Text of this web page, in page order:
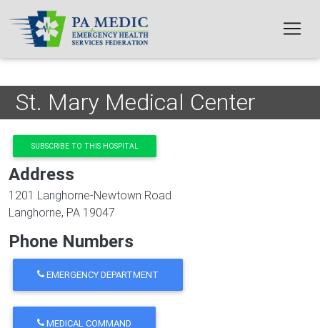
Skip to main content
St. Mary Medical Center
SUBSCRIBE TO THIS HOSPITAL
Address
1201 Langhorne-Newtown Road
Langhorne, PA 19047
Phone Numbers
EMERGENCY DEPARTMENT
MEDICAL COMMAND